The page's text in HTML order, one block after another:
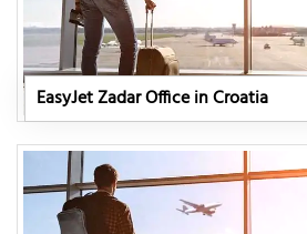
EasyJet Zadar Office in Croatia